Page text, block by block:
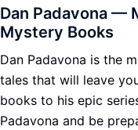
Dan Padavona —
Mystery Books
Dan Padavona is the
tales that will leave
books to his epic
Padavona and be